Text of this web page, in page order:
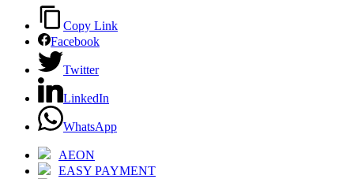
Copy Link
Facebook
Twitter
LinkedIn
WhatsApp
AEON
EASY PAYMENT